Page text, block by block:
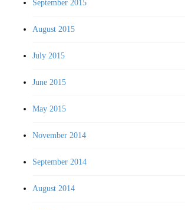
September 2015
August 2015
July 2015
June 2015
May 2015
November 2014
September 2014
August 2014